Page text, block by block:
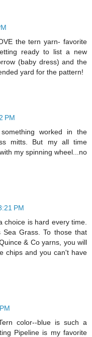
the tern yarn- favorite
ready to list a new
(baby dress) and the
yard for the pattern!
PM
worked in the
mitts. But my all time
my spinning wheel...no
PM
choice is hard every time.
Grass. To those that
& Co yarns, you will
chips and you can't have
color--blue is such a
Pipeline is my favorite